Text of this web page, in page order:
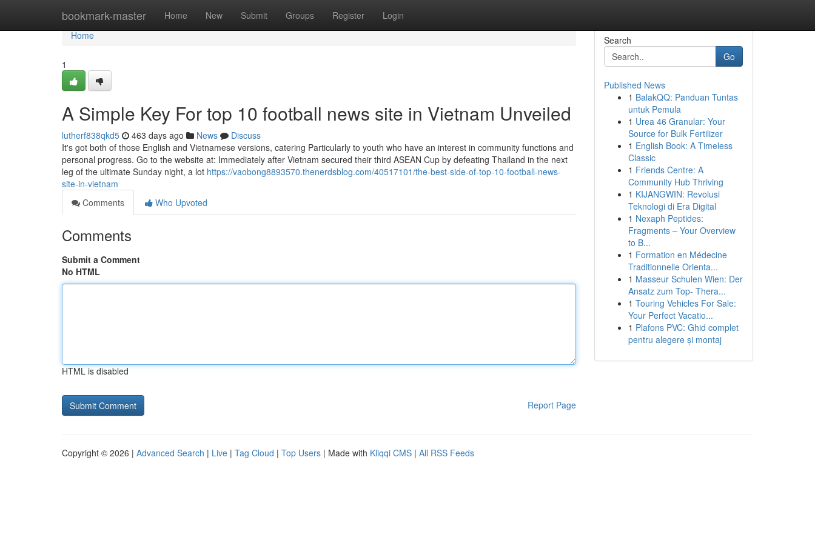
bookmark-master Home New Submit Groups Register Login
Home
Home
1
A Simple Key For top 10 football news site in Vietnam Unveiled
lutherf838qkd5 463 days ago News
Discuss
It's got both of those English and Vietnamese versions, catering Particularly to youth who have an interest in community functions and
personal progress. Go to the website at: Immediately after Vietnam secured their third ASEAN Cup by defeating Thailand in the next
leg of the ultimate Sunday night, a lot https://vaobong8893570.thenerdsblog.com/40517101/the-best-side-of-top-10-football-news-
site-in-vietnam
Comments
Who Upvoted
Comments
Submit a Comment
No HTML
HTML is disabled
Report Page
Search
Go
Published News
1 BalakQQ: Panduan Tuntas
untuk Pemula
1 Urea 46 Granular: Your
Source for Bulk Fertilizer
1 English Book: A Timeless
Classic
1 Friends Centre: A
Community Hub Thriving
1 KIJANGWIN: Revolusi
Teknologi di Era Digital
1 Nexaph Peptides:
Fragments – Your Overview
to B...
1 Formation en Médecine
Traditionnelle Orienta...
1 Masseur Schulen Wien: Der
Ansatz zum Top- Thera...
1 Touring Vehicles For Sale:
Your Perfect Vacatio...
1 Plafons PVC: Ghid complet
pentru alegere și montaj
Copyright © 2026 | Advanced Search | Live | Tag Cloud | Top Users | Made with Kliqqi CMS | All RSS Feeds